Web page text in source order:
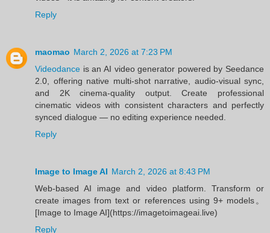
Reply
maomao March 2, 2026 at 7:23 PM
Videodance is an AI video generator powered by Seedance
2.0, offering native multi-shot narrative, audio-visual sync,
and 2K cinema-quality output. Create professional
cinematic videos with consistent characters and perfectly
synced dialogue — no editing experience needed.
Reply
Image to Image AI March 2, 2026 at 8:43 PM
Web-based AI image and video platform. Transform or
create images from text or references using 9+ models。
[Image to Image AI](https://imagetoimageai.live)
Reply